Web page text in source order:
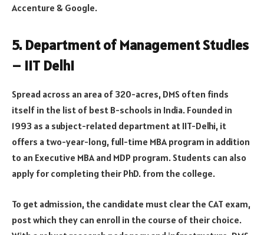
Accenture & Google.
5. Department of Management Studies
– IIT Delhi
Spread across an area of 320-acres, DMS often finds
itself in the list of best B-schools in India. Founded in
1993 as a subject-related department at IIT-Delhi, it
offers a two-year-long, full-time MBA program in addition
to an Executive MBA and MDP program. Students can also
apply for completing their PhD. from the college.
To get admission, the candidate must clear the CAT exam,
post which they can enroll in the course of their choice.